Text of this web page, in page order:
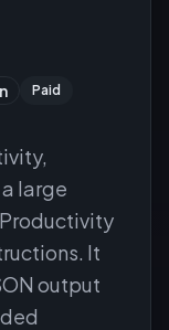
Paid
large
It
output